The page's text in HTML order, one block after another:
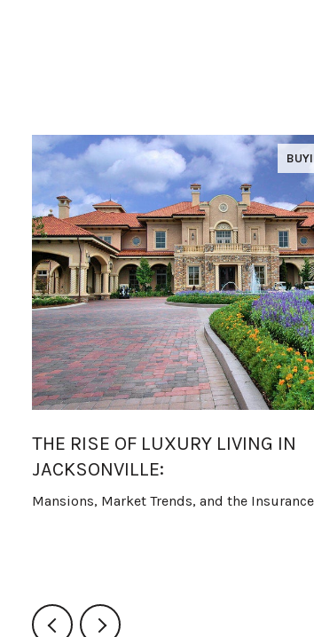
THE RISE OF LUXURY LIVING IN
JACKSONVILLE:
Mansions, Market Trends, and the